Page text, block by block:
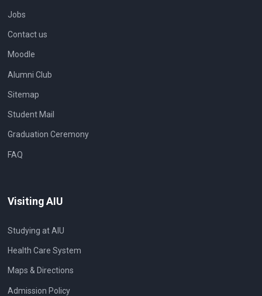
Jobs
Contact us
Moodle
Alumni Club
Sitemap
Student Mail
Graduation Ceremony
FAQ
Visiting AIU
Studying at AIU
Health Care System
Maps & Directions
Admission Policy